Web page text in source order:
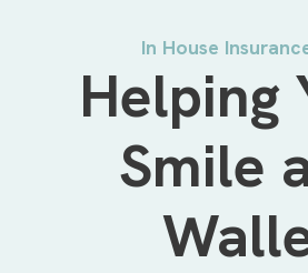
In House
Helping
Smile